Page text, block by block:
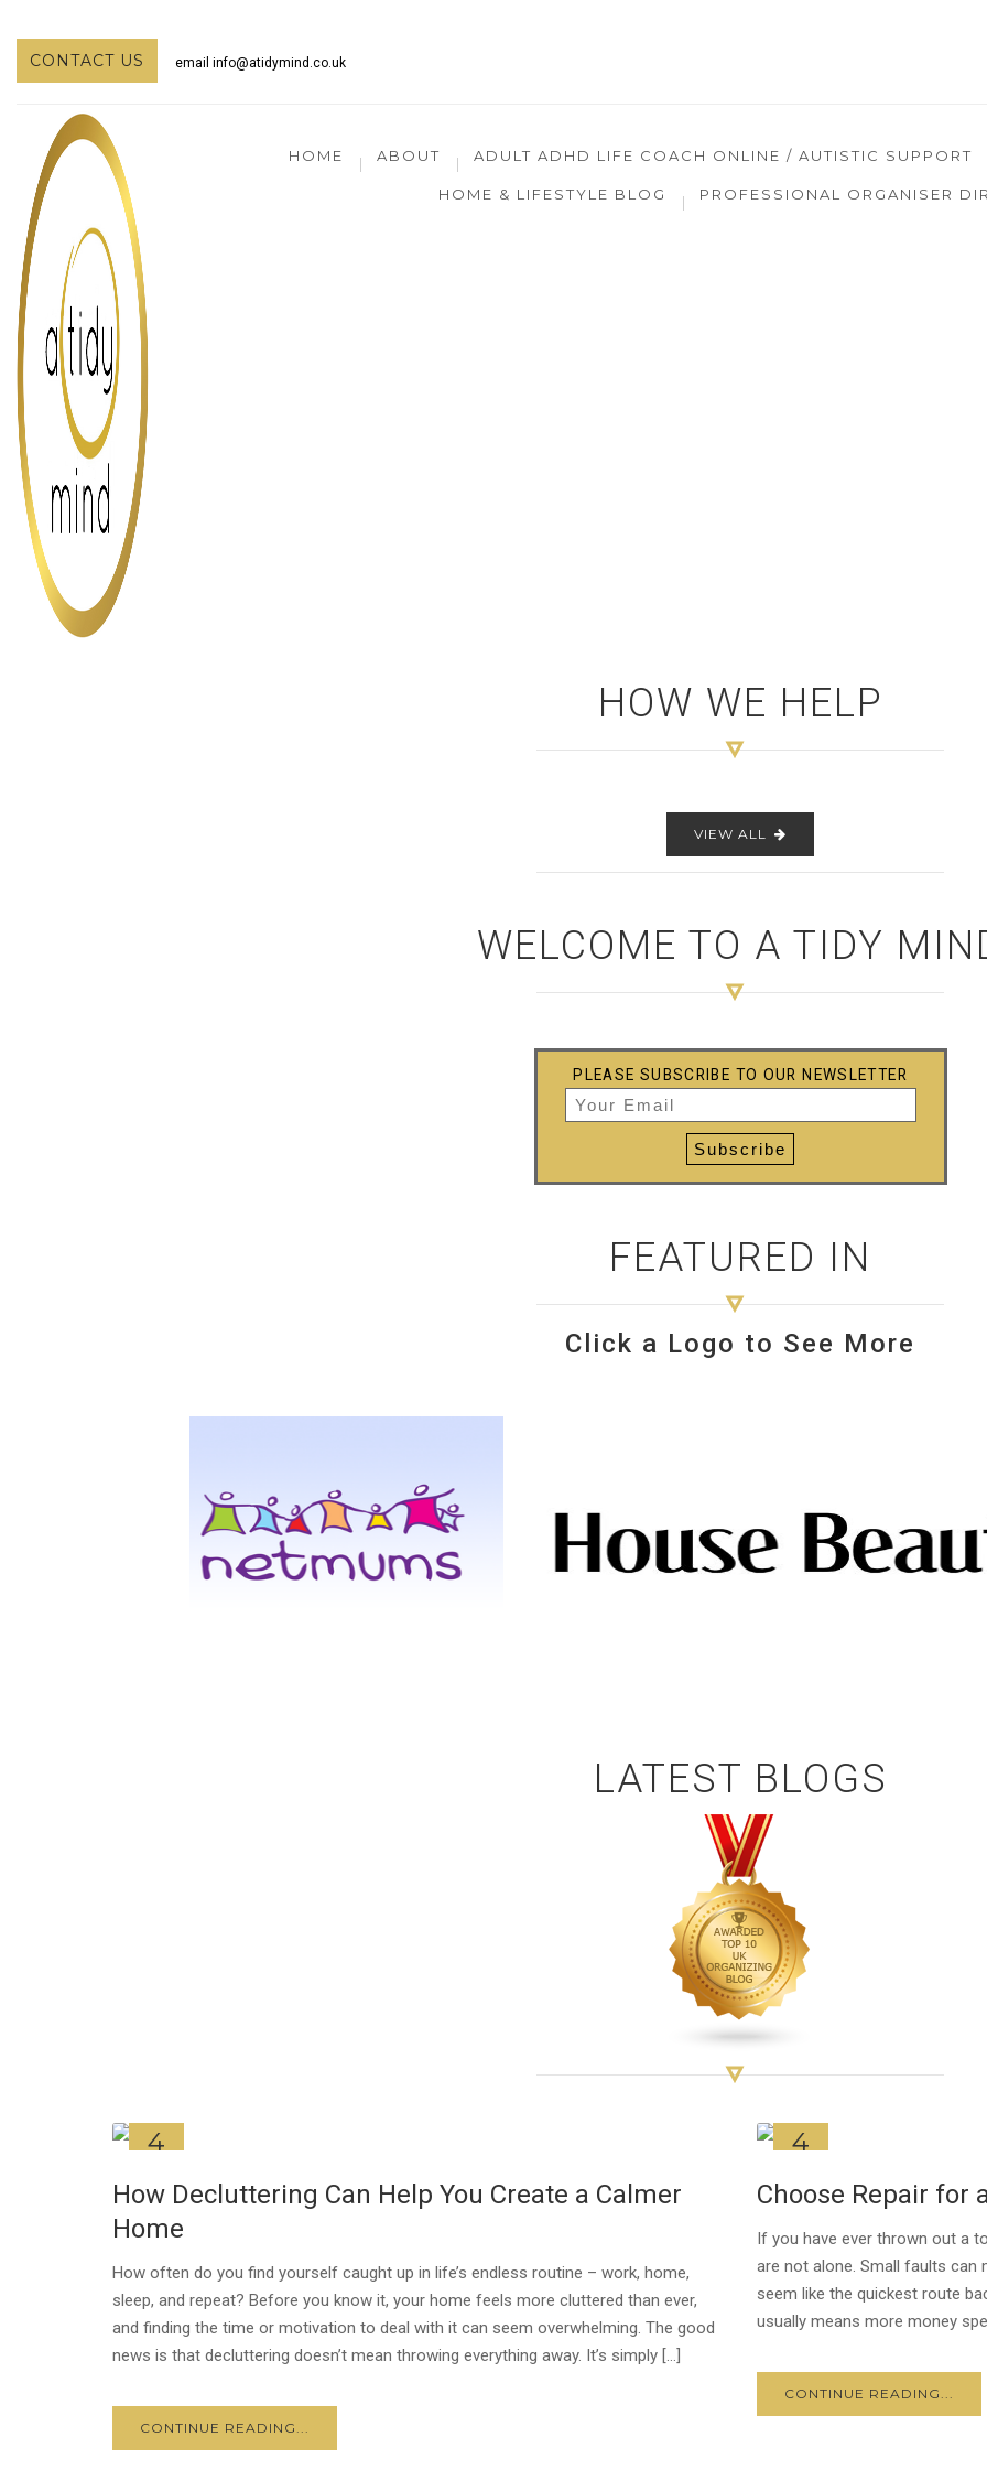
CONTACT US email info@atidymind.co.uk
HOME ABOUT ADULT ADHD LIFE COACH ONLINE / AUTISTIC SUPPORT
HOME & LIFESTYLE BLOG PROFESSIONAL ORGANISER
HOW WE HELP
VIEW ALL
WELCOME TO A TIDY
PLEASE SUBSCRIBE TO OUR NEWSLETTER
FEATURED IN
Click a Logo to See More
LATEST BLOGS
4
How Decluttering Can Help You Create a Calmer
Home
How often do you find yourself caught up in life’s endless routine – work, home,
sleep, and repeat? Before you know it, your home feels more cluttered than ever,
and finding the time or motivation to deal with it can seem overwhelming. The good
news is that decluttering doesn’t mean throwing everything away. It’s simply […]
CONTINUE READING...
4
Choose Repair for
If you have ever thrown out a
are not alone. Small faults can
seem like the quickest route
usually means more money
CONTINUE READING...